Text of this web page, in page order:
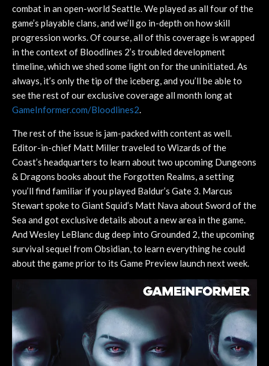
combat in an open-world Seattle. We played as all four of the
game’s playable clans, and we’ll go in-depth on how skill
progression works. Of course, all of this coverage is wrapped
in the context of Bloodlines 2’s troubled development
timeline, which we shed some light on for the uninitiated. As
always, it’s only the tip of the iceberg, and you’ll be able to
see the rest of our exclusive coverage all month long at
GameInformer.com/Bloodlines2
The rest of the issue is jam-packed with content as well.
Editor-in-chief Matt Miller traveled to Wizards of the
Coast’s headquarters to learn about two upcoming Dungeons
& Dragons books about the Forgotten Realms, a setting
you’ll find familiar if you played Baldur’s Gate 3. Marcus
Stewart spoke to Giant Squid’s Matt Nava about Sword of the
Sea and got exclusive details about a new area in the game.
And Wesley LeBlanc dug deep into Grounded 2, the upcoming
survival sequel from Obsidian, to learn everything he could
about the game prior to its Game Preview launch next week.